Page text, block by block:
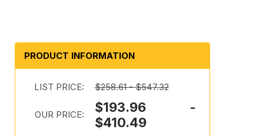
PRODUCT INFORMATION
LIST PRICE: $258.61 - $547.32
OUR PRICE:
$193.96 -
$410.49